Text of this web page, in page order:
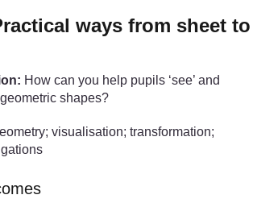
ways from sheet to
How can you help pupils ‘see’ and
shapes?
visualisation; transformation;